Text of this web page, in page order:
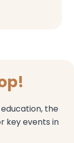
the
key events in